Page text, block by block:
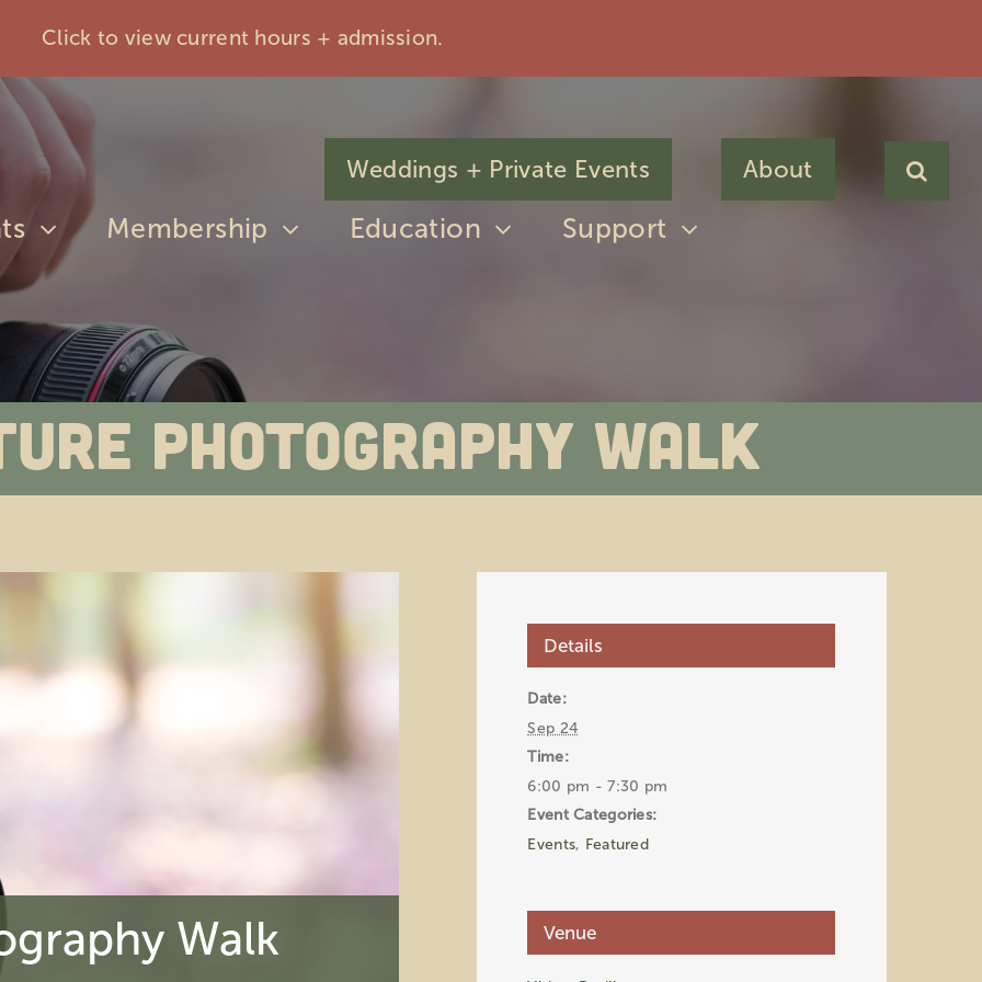
Click to view current hours + admission.
Weddings + Private Events About
Membership Education Support
Photography Walk
Walk
Details
Date:
Sep 24
Time:
6:00 pm - 7:30 pm
Event Categories:
Events, Featured
Venue